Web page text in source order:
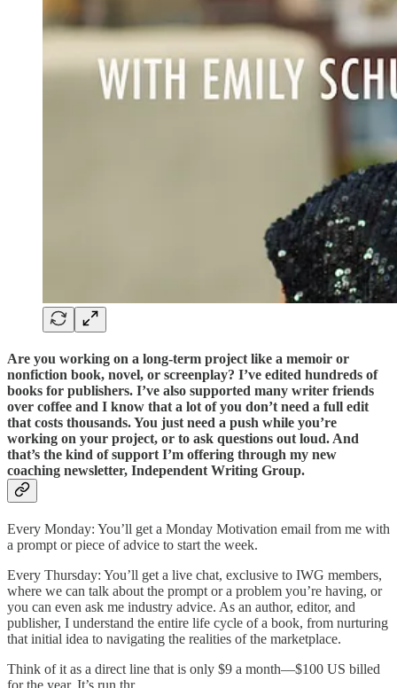
Are you working on a long-term project like a memoir or
nonfiction book, novel, or screenplay? I’ve edited hundreds of
books for publishers. I’ve also supported many writer friends
over coffee and I know that a lot of you don’t need a full edit
that costs thousands. You just need a push while you’re
working on your project, or to ask questions out loud. And
that’s the kind of support I’m offering through my new
coaching newsletter, Independent Writing Group.
Every Monday: You’ll get a Monday Motivation email from me with
a prompt or piece of advice to start the week.
Every Thursday: You’ll get a live chat, exclusive to IWG members,
where we can talk about the prompt or a problem you’re having, or
you can even ask me industry advice. As an author, editor, and
publisher, I understand the entire life cycle of a book, from nurturing
that initial idea to navigating the realities of the marketplace.
Think of it as a direct line that is only $9 a month—$100 US billed
for the year. It’s run thr…